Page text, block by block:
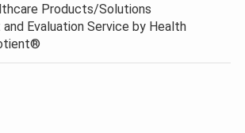
Products/Solutions
Evaluation Service by Health